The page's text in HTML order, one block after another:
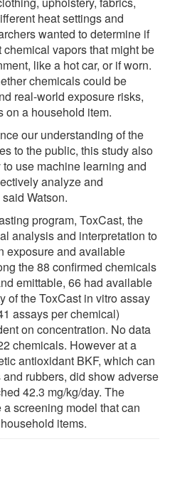
heat settings and
wanted to determine if
vapors that might be
like a hot car, or if worn.
chemicals could be
real-world exposure risks,
on a household item.
our understanding of the
to the public, this study also
use machine learning and
analyze and
Watson.
program, ToxCast, the
analysis and interpretation to
exposure and available
the 88 confirmed chemicals
emittable, 66 had available
of the ToxCast in vitro assay
assays per chemical)
on concentration. No data
chemicals. However at a
antioxidant BKF, which can
rubbers, did show adverse
42.3 mg/kg/day. The
screening model that can
items.